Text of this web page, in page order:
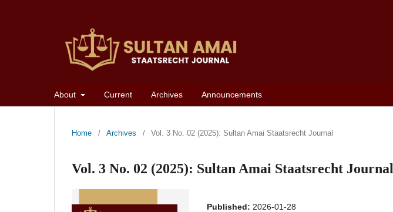
About Current Archives Announcements
Home / Archives / Vol. 3 No. 02 (2025): Sultan Amai Staatsrecht Journal
Vol. 3 No. 02 (2025): Sultan Amai Staatsrecht Journal
Published: 2026-01-28